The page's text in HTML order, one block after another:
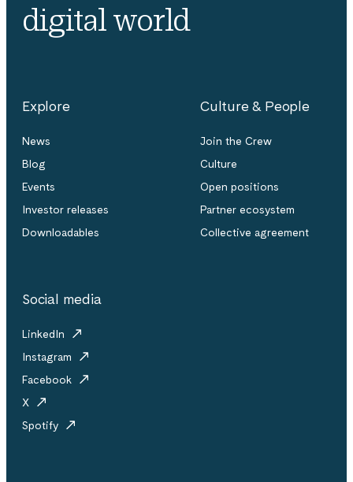
digital world
Explore
News
Blog
Events
Investor releases
Downloadables
Culture & People
Join the Crew
Culture
Open positions
Partner ecosystem
Collective agreement
Social media
LinkedIn
Instagram
Facebook
X
Spotify